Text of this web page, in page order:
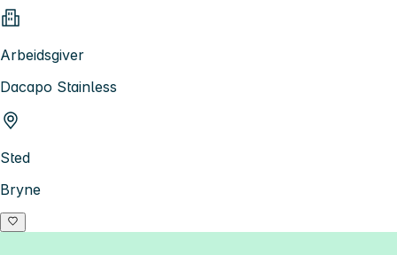
Arbeidsgiver
Dacapo Stainless
Sted
Bryne